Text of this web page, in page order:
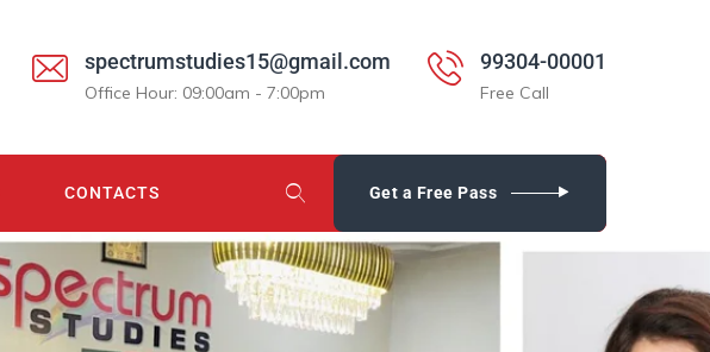
spectrumstudies15@gmail.com
Office Hour: 09:00am - 7:00pm
99304-00001
Free Call
CONTACTS Get a Free Pass